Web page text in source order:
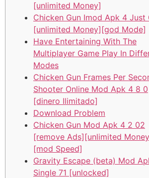
[unlimited Money]
Chicken Gun Imod Apk 4 Just
[unlimited Money][god Mode]
Have Entertaining With The
Multiplayer Game Play In
Modes
Chicken Gun Frames Per
Shooter Online Mod Apk 4 8 0
[dinero Ilimitado]
Download Problem
Chicken Gun Mod Apk 4 2 02
[remove Ads][unlimited
[mod Speed]
Gravity Escape (beta) Mod
Single 71 [unlocked]